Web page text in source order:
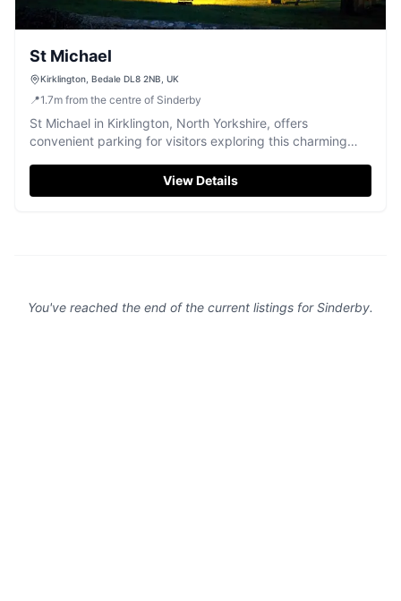
St Michael
Kirklington, Bedale DL8 2NB, UK
📍1.7m from the centre of Sinderby
St Michael in Kirklington, North Yorkshire, offers
convenient parking for visitors exploring this charming
are not specified, it is likely a pay-and-display facility,
typical for village locations. Enjoy a visit to this quaint
View Details
You've reached the end of the current listings forSinderby.